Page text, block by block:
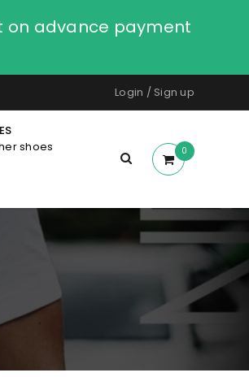
on advance payment
Login / Sign up
shoes
0